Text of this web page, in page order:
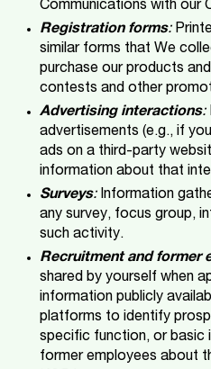
Communications with our
Registration forms:
similar forms that We
purchase our products
contests and other
Advertising interactions:
advertisements (e.g., if
ads on a third-party
information about that
Surveys: Information
any survey, focus group,
such activity.
Recruitment and former
shared by yourself when
information publicly
platforms to identify
specific function, or basic
former employees about